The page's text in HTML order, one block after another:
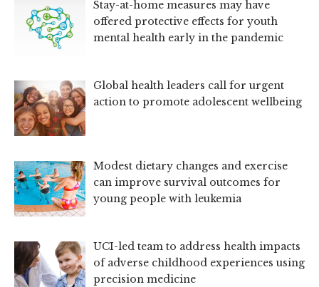
Stay-at-home measures may have
offered protective effects for youth
mental health early in the pandemic
Global health leaders call for urgent
action to promote adolescent wellbeing
Modest dietary changes and exercise
can improve survival outcomes for
young people with leukemia
UCI-led team to address health impacts
of adverse childhood experiences using
precision medicine